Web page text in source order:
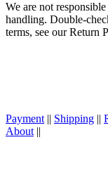
We are not
handling. Double-
terms, see our Return
Payment || Shipping ||
About ||